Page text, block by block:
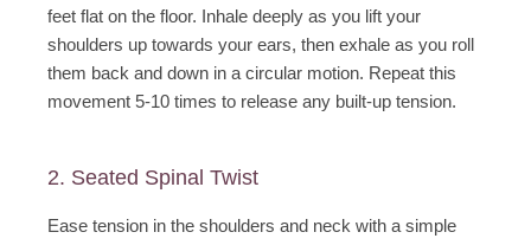
feet flat on the floor. Inhale deeply as you lift your
shoulders up towards your ears, then exhale as you roll
them back and down in a circular motion. Repeat this
movement 5-10 times to release any built-up tension.
2. Seated Spinal Twist
Ease tension in the shoulders and neck with a simple